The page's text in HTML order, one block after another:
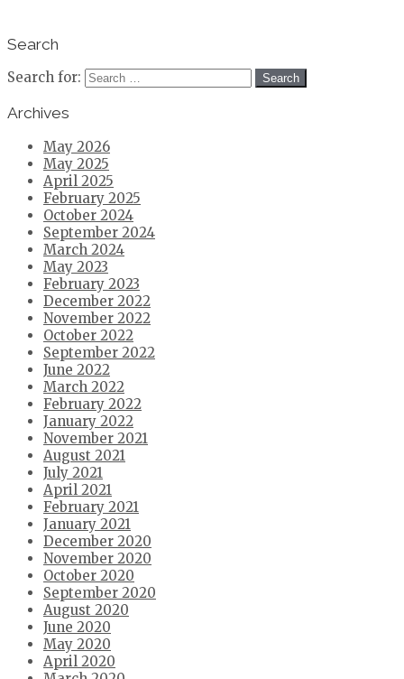
Search
Search for:
Archives
May 2026
May 2025
April 2025
February 2025
October 2024
September 2024
March 2024
May 2023
February 2023
December 2022
November 2022
October 2022
September 2022
June 2022
March 2022
February 2022
January 2022
November 2021
August 2021
July 2021
April 2021
February 2021
January 2021
December 2020
November 2020
October 2020
September 2020
August 2020
June 2020
May 2020
April 2020